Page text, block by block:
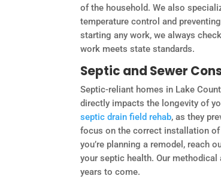
of the household. We also
temperature control and
starting any work, we always
work meets state standards.
Septic and Sewer
Septic-reliant homes in Lake
directly impacts the longevity of
septic drain field rehab, as they
focus on the correct installation
you’re planning a remodel, reach
your septic health. Our
years to come.